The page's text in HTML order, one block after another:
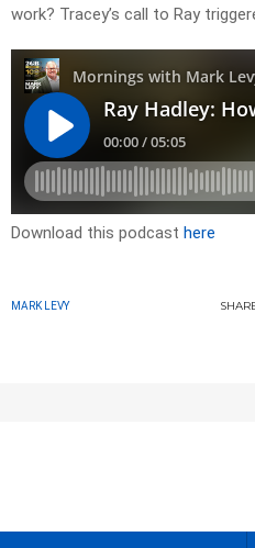
work? Tracey’s call to Ray
Download this podcast here
MARK LEVY